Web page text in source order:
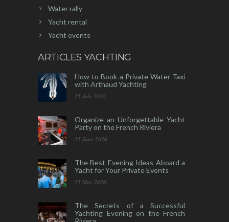
Water rally
Yacht rental
Yacht events
ARTICLES YACHTING
How to Book a Private Water Taxi
with Arthaud Yachting
15 July 2026
Organize an Unforgettable Yacht
Party on the French Riviera
15 June 2026
The Best Evening Ideas Aboard a
Yacht for Your Private Events
15 May 2026
The Secrets of a Successful
Yachting Evening on the French